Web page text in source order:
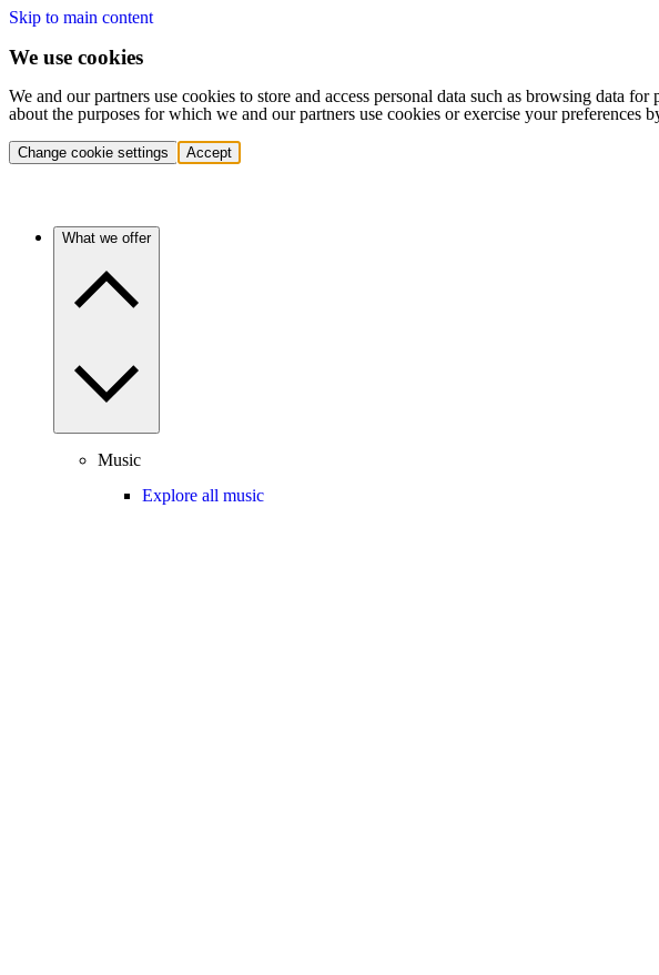
Skip to main content
We use cookies
We and our partners use cookies to store and access personal data such as browsing data
about the purposes for which we and our partners use cookies or exercise your
Change cookie settings Accept
What we offer
Music
Explore all music